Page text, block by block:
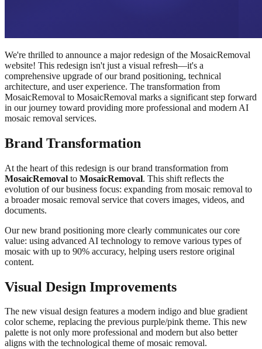
We're thrilled to announce a major redesign of the MosaicRemoval
website! This redesign isn't just a visual refresh—it's a
comprehensive upgrade of our brand positioning, technical
architecture, and user experience. The transformation from
MosaicRemoval to MosaicRemoval marks a significant step forward
in our journey toward providing more professional and modern AI
mosaic removal services.
Brand Transformation
At the heart of this redesign is our brand transformation from
MosaicRemoval to MosaicRemoval. This shift reflects the
evolution of our business focus: expanding from mosaic removal to
a broader mosaic removal service that covers images, videos, and
documents.
Our new brand positioning more clearly communicates our core
value: using advanced AI technology to remove various types of
mosaic with up to 90% accuracy, helping users restore original
content.
Visual Design Improvements
The new visual design features a modern indigo and blue gradient
color scheme, replacing the previous purple/pink theme. This new
palette is not only more professional and modern but also better
aligns with the technological theme of mosaic removal.